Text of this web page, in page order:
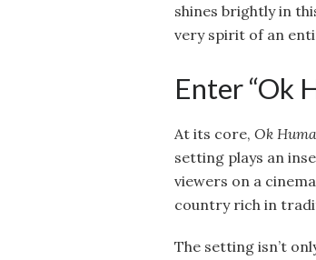
shines brightly in
very spirit of an
Enter “Ok
At its core, Ok
setting plays an
viewers on a
country rich in
The setting isn’t